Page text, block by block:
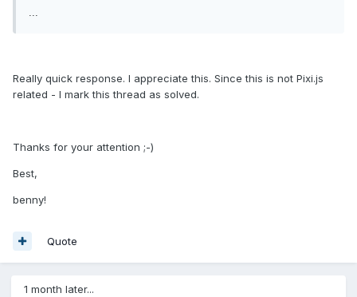
...
Really quick response. I appreciate this. Since this is not Pixi.js
related - I mark this thread as solved.
Thanks for your attention ;-)
Best,
benny!
Quote
1 month later...